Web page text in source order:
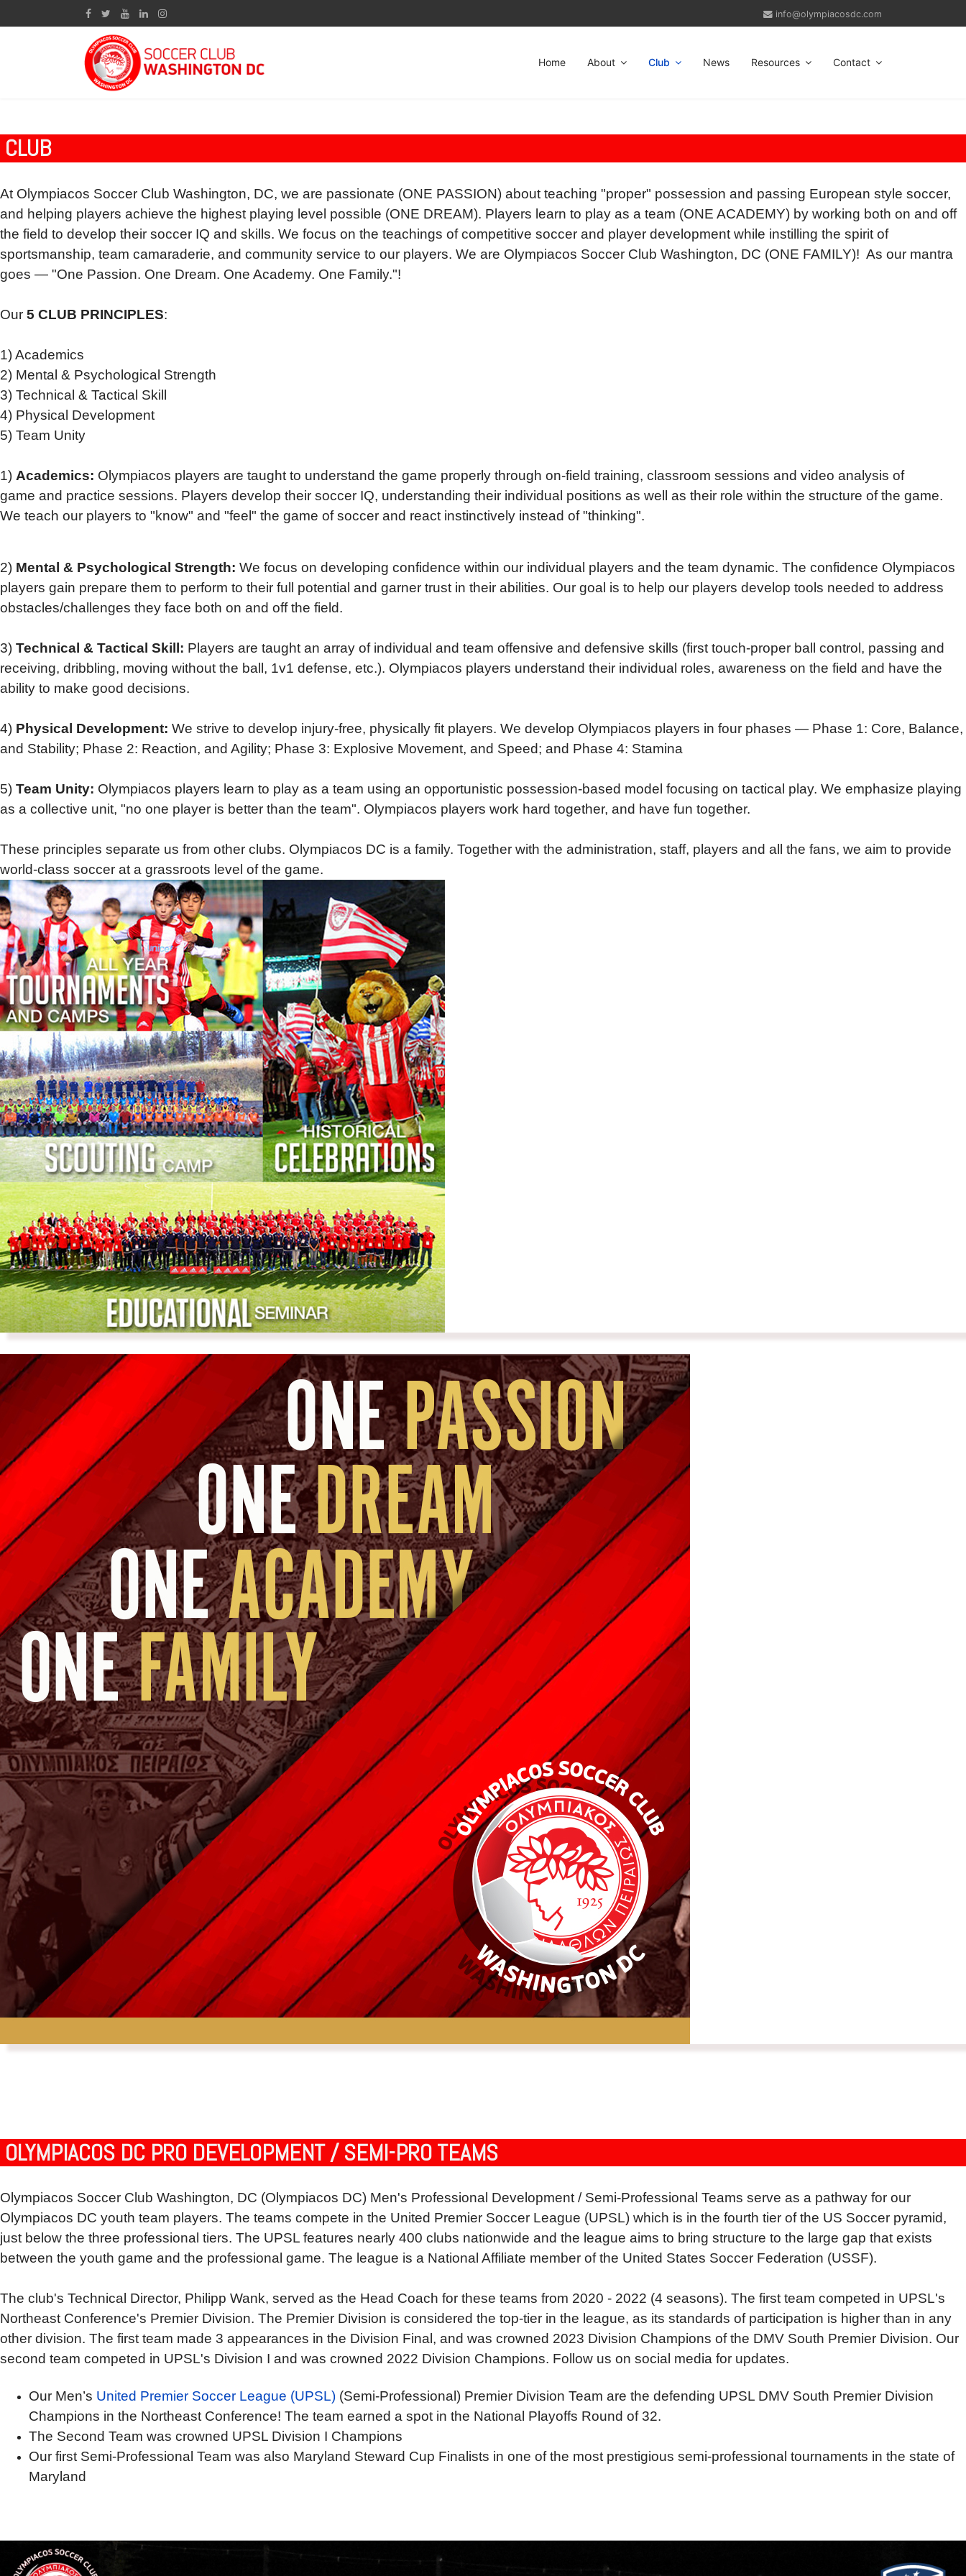
info@olympiacosdc.com
Home About Club News Resources Contact
CLUB
At Olympiacos Soccer Club Washington, DC, we are passionate (ONE PASSION) about teaching "proper" possession and passing European style soccer,
and helping players achieve the highest playing level possible (ONE DREAM). Players learn to play as a team (ONE ACADEMY) by working both on and off
the field to develop their soccer IQ and skills. We focus on the teachings of competitive soccer and player development while instilling the spirit of
sportsmanship, team camaraderie, and community service to our players. We are Olympiacos Soccer Club Washington, DC (ONE FAMILY)! As our mantra
goes — "One Passion. One Dream. One Academy. One Family."!
Our 5 CLUB PRINCIPLES:
1) Academics
2) Mental & Psychological Strength
3) Technical & Tactical Skill
4) Physical Development
5) Team Unity
1) Academics: Olympiacos players are taught to understand the game properly through on-field training, classroom sessions and video analysis of
game and practice sessions. Players develop their soccer IQ, understanding their individual positions as well as their role within the structure of the game.
We teach our players to "know" and "feel" the game of soccer and react instinctively instead of "thinking".
2) Mental & Psychological Strength: We focus on developing confidence within our individual players and the team dynamic. The confidence Olympiacos
players gain prepare them to perform to their full potential and garner trust in their abilities. Our goal is to help our players develop tools needed to address
obstacles/challenges they face both on and off the field.
3) Technical & Tactical Skill: Players are taught an array of individual and team offensive and defensive skills (first touch-proper ball control, passing and
receiving, dribbling, moving without the ball, 1v1 defense, etc.). Olympiacos players understand their individual roles, awareness on the field and have the
ability to make good decisions.
4) Physical Development: We strive to develop injury-free, physically fit players. We develop Olympiacos players in four phases — Phase 1: Core, Balance,
and Stability; Phase 2: Reaction, and Agility; Phase 3: Explosive Movement, and Speed; and Phase 4: Stamina
5) Team Unity: Olympiacos players learn to play as a team using an opportunistic possession-based model focusing on tactical play. We emphasize playing
as a collective unit, "no one player is better than the team". Olympiacos players work hard together, and have fun together.
These principles separate us from other clubs. Olympiacos DC is a family. Together with the administration, staff, players and all the fans, we aim to provide
world-class soccer at a grassroots level of the game.
OLYMPIACOS DC PRO DEVELOPMENT / SEMI-PRO TEAMS
Olympiacos Soccer Club Washington, DC (Olympiacos DC) Men's Professional Development / Semi-Professional Teams serve as a pathway for our
Olympiacos DC youth team players. The teams compete in the United Premier Soccer League (UPSL) which is in the fourth tier of the US Soccer pyramid,
just below the three professional tiers. The UPSL features nearly 400 clubs nationwide and the league aims to bring structure to the large gap that exists
between the youth game and the professional game. The league is a National Affiliate member of the United States Soccer Federation (USSF).
The club's Technical Director, Philipp Wank, served as the Head Coach for these teams from 2020 - 2022 (4 seasons). The first team competed in UPSL's
Northeast Conference's Premier Division. The Premier Division is considered the top-tier in the league, as its standards of participation is higher than in any
other division. The first team made 3 appearances in the Division Final, and was crowned 2023 Division Champions of the DMV South Premier Division. Our
second team competed in UPSL's Division I and was crowned 2022 Division Champions. Follow us on social media for updates.
Our Men’s United Premier Soccer League (UPSL) (Semi-Professional) Premier Division Team are the defending UPSL DMV South Premier Division
Champions in the Northeast Conference! The team earned a spot in the National Playoffs Round of 32.
The Second Team was crowned UPSL Division I Champions
Our first Semi-Professional Team was also Maryland Steward Cup Finalists in one of the most prestigious semi-professional tournaments in the state of
Maryland